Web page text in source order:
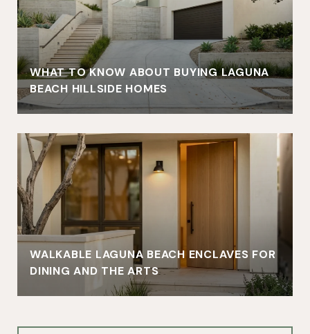
WHAT TO KNOW ABOUT BUYING LAGUNA
BEACH HILLSIDE HOMES
WALKABLE LAGUNA BEACH ENCLAVES FOR
DINING AND THE ARTS